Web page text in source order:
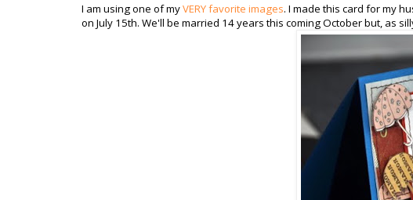
I am using one of myVERY favorite images. I made this card for my
on July 15th. We'll be married 14 years this coming October but, as